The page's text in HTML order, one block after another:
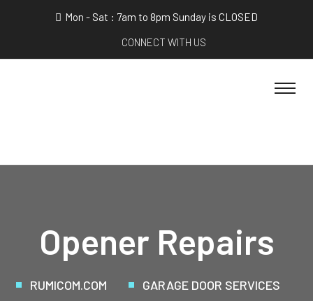
Mon - Sat : 7am to 8pm Sunday is CLOSED
CONNECT WITH US
Opener Repairs
RUMICOM.COM GARAGE DOOR SERVICES